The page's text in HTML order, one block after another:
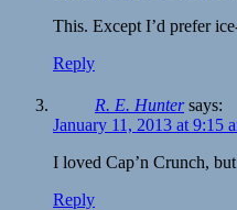
This. Except I’d prefer
Reply
R. E. Hunter says:
January 11, 2013 at 9:15
I loved Cap’n Crunch,
Reply